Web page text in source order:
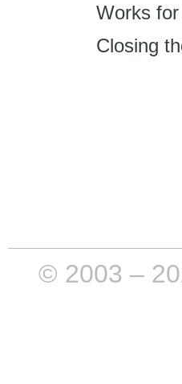
Works
Closing
© 2003 –